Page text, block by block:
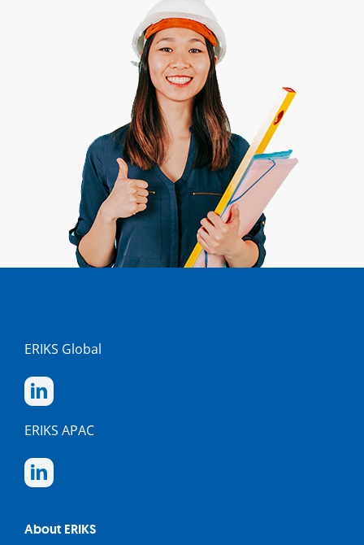
ERIKS Global
ERIKS APAC
About ERIKS